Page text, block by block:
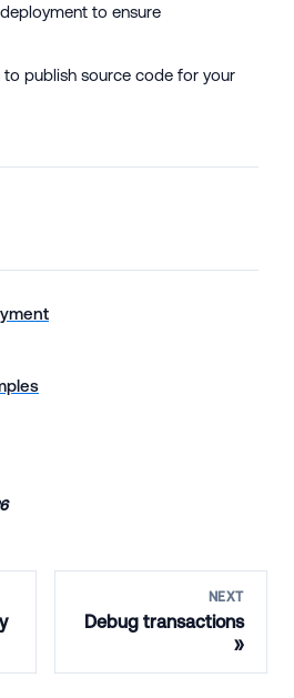
to ensure
to publish source code for your
NEXT
Debug transactions